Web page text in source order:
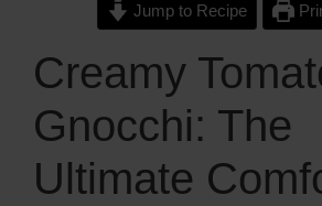
Jump to Recipe
Creamy
Gnocchi: The
Ultimate